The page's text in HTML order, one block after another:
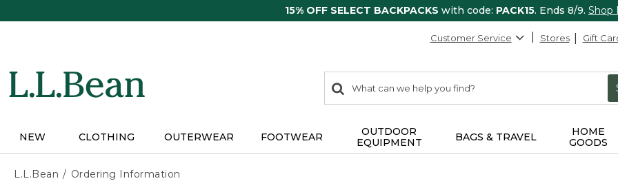
15% OFF SELECT BACKPACKS with code: PACK15. Ends 8/9. Shop
Customer Service Stores Gift
search
items
Search:
NEW CLOTHING OUTERWEAR FOOTWEAR
OUTDOOR
EQUIPMENT
BAGS & TRAVEL
HOME
GOODS
L.L.Bean Ordering Information